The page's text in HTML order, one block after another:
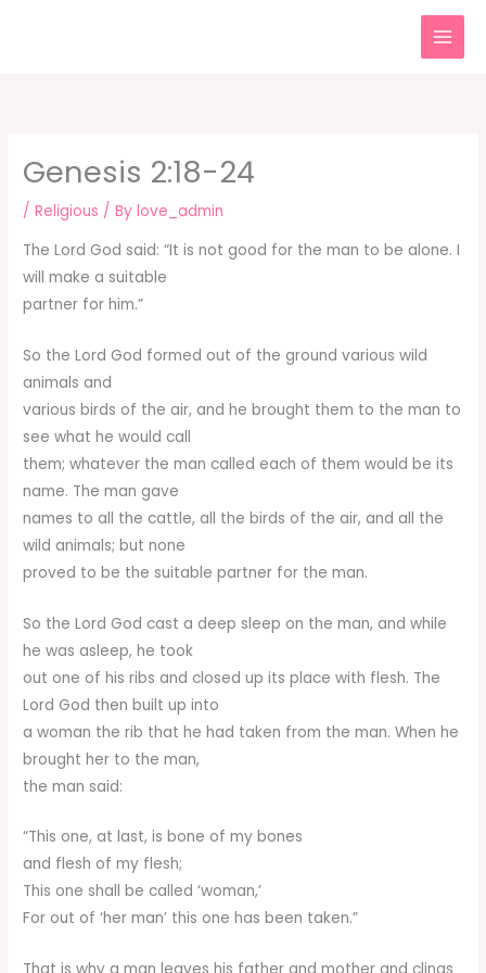
Genesis 2:18-24
/Religious / Bylove_admin
The Lord God said: “It is not good for the man to be alone. I
will make a suitable
partner for him.”
So the Lord God formed out of the ground various wild
animals and
various birds of the air, and he brought them to the man to
see what he would call
them; whatever the man called each of them would be its
name. The man gave
names to all the cattle, all the birds of the air, and all the
wild animals; but none
proved to be the suitable partner for the man.
So the Lord God cast a deep sleep on the man, and while
he was asleep, he took
out one of his ribs and closed up its place with flesh. The
Lord God then built up into
a woman the rib that he had taken from the man. When he
brought her to the man,
the man said:
“This one, at last, is bone of my bones
and flesh of my flesh;
This one shall be called ‘woman,’
For out of ‘her man’ this one has been taken.”